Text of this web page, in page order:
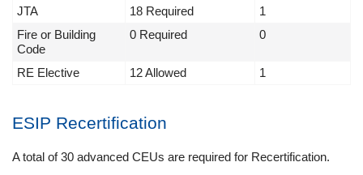
JTA
18 Required
1
Fire or Building
Code
0 Required 0
RE Elective 12 Allowed 1
ESIP Recertification
A total of 30 advanced CEUs are required for Recertification.